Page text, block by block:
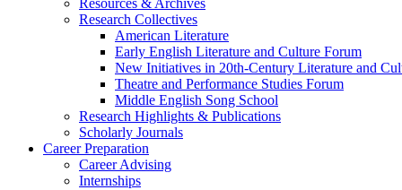
Resources & Archives
Research Collectives
American Literature
Early English Literature and Culture Forum
New Initiatives in 20th-Century Literature and
Theatre and Performance Studies Forum
Middle English Song School
Research Highlights & Publications
Scholarly Journals
Career Preparation
Career Advising
Internships